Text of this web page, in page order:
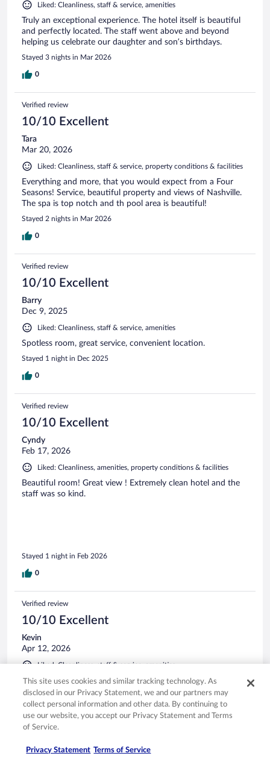
Liked: Cleanliness, staff & service, amenities
Truly an exceptional experience. The hotel itself is beautiful
and perfectly located. The staff went above and beyond
helping us celebrate our daughter and son’s birthdays.
Stayed 3 nights in Mar 2026
0
Verified review
10/10 Excellent
Tara
Mar 20, 2026
Liked: Cleanliness, staff & service, property conditions & facilities
Everything and more, that you would expect from a Four
Seasons! Service, beautiful property and views of Nashville.
The spa is top notch and th pool area is beautiful!
Stayed 2 nights in Mar 2026
0
Verified review
10/10 Excellent
Barry
Dec 9, 2025
Liked: Cleanliness, staff & service, amenities
Spotless room, great service, convenient location.
Stayed 1 night in Dec 2025
0
Verified review
10/10 Excellent
Cyndy
Feb 17, 2026
Liked: Cleanliness, amenities, property conditions & facilities
Beautiful room! Great view ! Extremely clean hotel and the
staff was so kind.
Stayed 1 night in Feb 2026
0
Verified review
10/10 Excellent
Kevin
Apr 12, 2026
Liked: Cleanliness, staff & service, amenities
Great
Stayed 2 nights in Apr 2026
0
This site uses cookies and similar tracking technology. As
disclosed in our Privacy Statement, we and our partners may
collect personal information and other data. By continuing to
use our website, you accept our Privacy Statement and Terms
of Service.
Privacy Statement Terms of Service